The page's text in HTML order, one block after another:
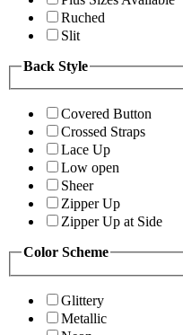
Ruched
Slit
Back Style
Covered Button
Crossed Straps
Lace Up
Low open
Sheer
Zipper Up
Zipper Up at Side
Color Scheme
Glittery
Metallic